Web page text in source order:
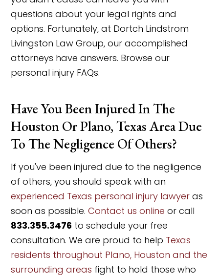
questions about your legal rights and
options. Fortunately, at Dortch Lindstrom
Livingston Law Group, our accomplished
attorneys have answers. Browse our
personal injury FAQs.
Have You Been Injured In The
Houston Or Plano, Texas Area Due
To The Negligence Of Others?
If you've been injured due to the negligence
of others, you should speak with an
experienced Texas personal injury lawyer as
soon as possible.Contact us online or call
833.355.3476 to schedule your free
consultation. We are proud to help Texas
residents throughout Plano, Houston and the
surrounding areas fight to hold those who